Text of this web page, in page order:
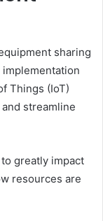
sharing
Things (IoT)
streamline
greatly impact
resources are